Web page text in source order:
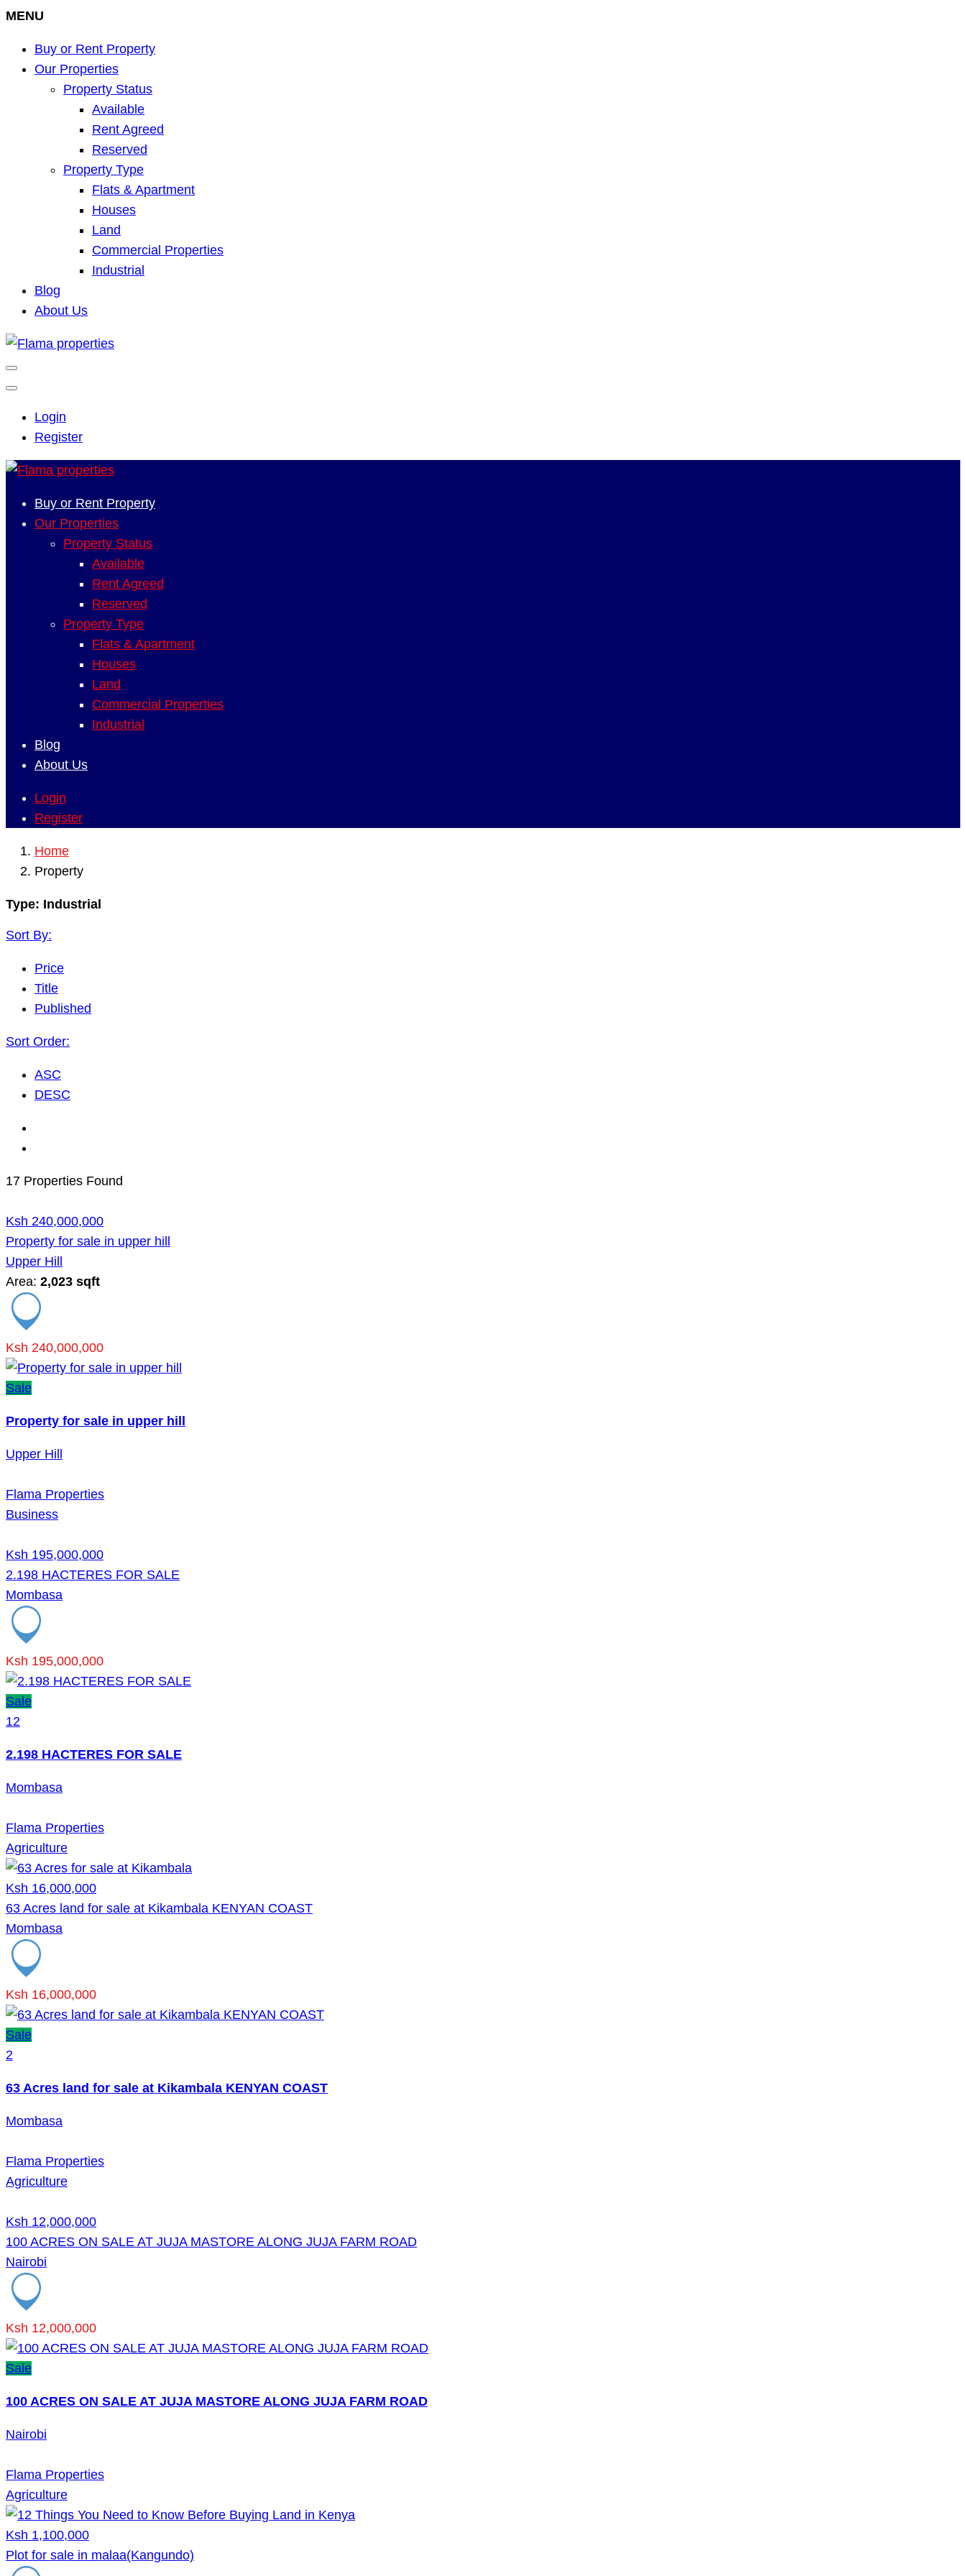
MENU
Buy or Rent Property
Our Properties
Property Status
Available
Rent Agreed
Reserved
Property Type
Flats & Apartment
Houses
Land
Commercial Properties
Industrial
Blog
About Us
Login
Register
Buy or Rent Property
Our Properties
Property Status
Available
Rent Agreed
Reserved
Property Type
Flats & Apartment
Houses
Land
Commercial Properties
Industrial
Blog
About Us
Login
Register
Home
Property
Type: Industrial
Sort By:
Price
Title
Published
Sort Order:
ASC
DESC
17 Properties Found
Ksh 240,000,000
Property for sale in upper hill
Upper Hill
Area: 2,023 sqft
Ksh 240,000,000
Sale
Property for sale in upper hill
Upper Hill
Flama Properties
Business
Ksh 195,000,000
2.198 HACTERES FOR SALE
Mombasa
Ksh 195,000,000
Sale
12
2.198 HACTERES FOR SALE
Mombasa
Flama Properties
Agriculture
Ksh 16,000,000
63 Acres land for sale at Kikambala KENYAN COAST
Mombasa
Ksh 16,000,000
Sale
2
63 Acres land for sale at Kikambala KENYAN COAST
Mombasa
Flama Properties
Agriculture
Ksh 12,000,000
100 ACRES ON SALE AT JUJA MASTORE ALONG JUJA FARM ROAD
Nairobi
Ksh 12,000,000
Sale
100 ACRES ON SALE AT JUJA MASTORE ALONG JUJA FARM ROAD
Nairobi
Flama Properties
Agriculture
Ksh 1,100,000
Plot for sale in malaa(Kangundo)